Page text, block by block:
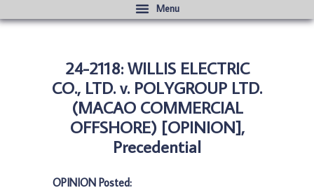
24-2118: WILLIS ELECTRIC
CO., LTD. v. POLYGROUP LTD.
(MACAO COMMERCIAL
OFFSHORE) [OPINION],
Precedential
OPINION Posted: